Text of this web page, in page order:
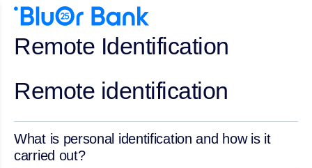
Remote Identification
Remote identification
What is personal identification and how is it
carried out?